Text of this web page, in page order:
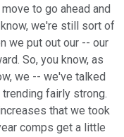
to go ahead and
we're still sort of
we put out our -- our
So, you know, as
we -- we've talked
fairly strong.
that we took
comps get a little